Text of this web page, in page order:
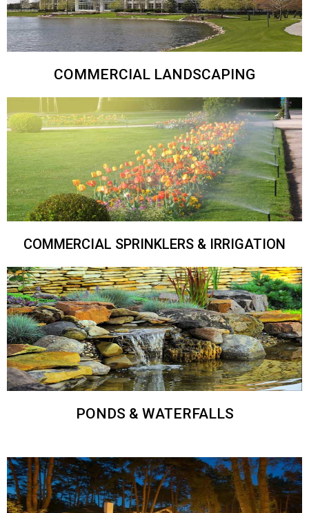
COMMERCIAL LANDSCAPING
COMMERCIAL SPRINKLERS & IRRIGATION
PONDS & WATERFALLS